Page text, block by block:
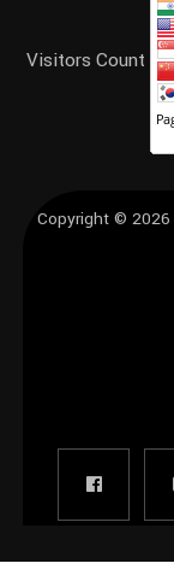
Visitors Count
Copyright © 2026